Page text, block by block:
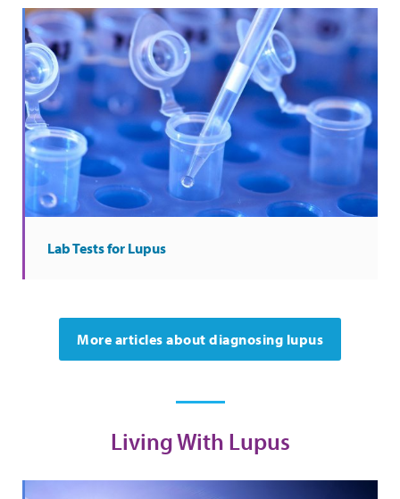
Lab Tests for Lupus
More articles about diagnosing lupus
Living With Lupus